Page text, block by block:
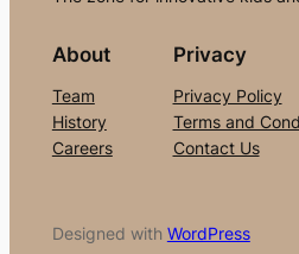
About
Team
History
Careers
Privacy
Privacy Policy
Terms and
Contact Us
Designed with WordPress